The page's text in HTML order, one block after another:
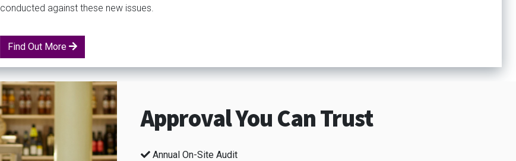
conducted against these new issues.
Find Out More
Approval You Can Trust
Annual On-Site Audit